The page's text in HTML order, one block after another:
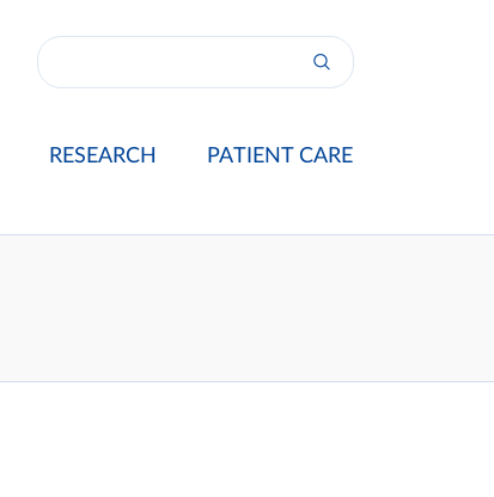
RESEARCH PATIENT CARE